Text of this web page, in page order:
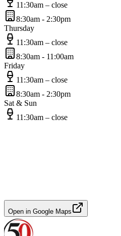
11:30am – close
8:30am - 2:30pm
Thursday
11:30am – close
8:30am - 11:00am
Friday
11:30am – close
8:30am - 2:30pm
Sat & Sun
11:30am – close
Open in Google Maps